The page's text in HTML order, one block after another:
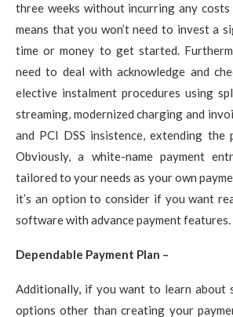
three weeks without incurring any
means that you won’t need to invest a
time or money to get started.
need to deal with acknowledge and
elective instalment procedures using
streaming, modernized charging and
and PCI DSS insistence, extending
Obviously, a white-name payment
tailored to your needs as your own
it’s an option to consider if you want
software with advance payment features.
Dependable Payment Plan –
Additionally, if you want to learn about
options other than creating your